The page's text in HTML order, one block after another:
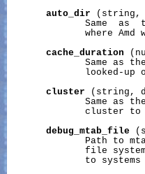
auto_dir (string,
Same  as
where Amd
cache_duration
Same as
looked-up
cluster (string,
Same as
cluster to
debug_mtab_file
Path to
file
to